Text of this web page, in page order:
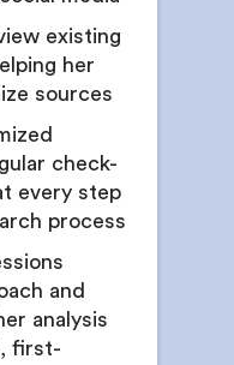
existing
her
sources
check-
every step
process
and
analysis
first-